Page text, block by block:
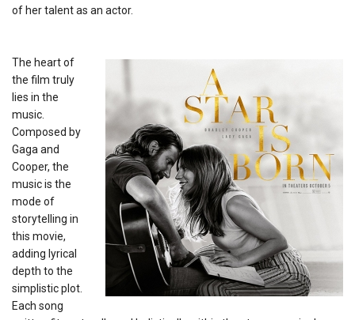
of her talent as an actor.
The heart of
the film truly
lies in the
music.
Composed by
Gaga and
Cooper, the
music is the
mode of
storytelling in
this movie,
adding lyrical
depth to the
simplistic plot.
Each song